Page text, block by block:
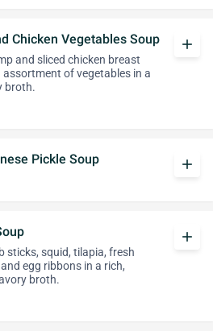
Chicken Vegetables Soup
and sliced chicken breast
of vegetables in a
broth.
add
Pickle Soup
add
sticks, squid, tilapia, fresh
egg ribbons in a rich,
broth.
add